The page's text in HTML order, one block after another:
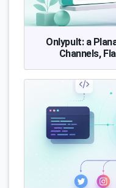
Onlypult: a
Channels,